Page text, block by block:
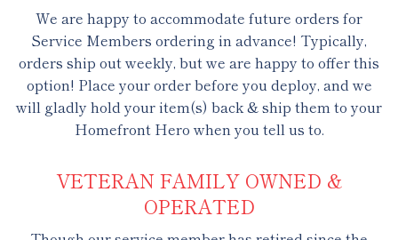
We are happy to accommodate future orders for
Service Members ordering in advance! Typically,
orders ship out weekly, but we are happy to offer this
option! Place your order before you deploy, and we
will gladly hold your item(s) back & ship them to your
Homefront Hero when you tell us to.
VETERAN FAMILY OWNED &
OPERATED